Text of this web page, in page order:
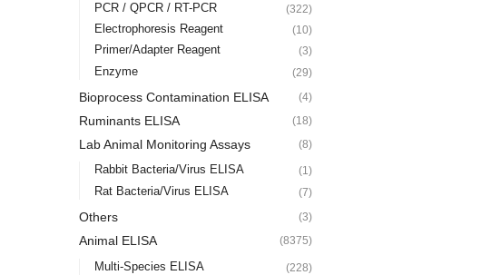
PCR / QPCR / RT-PCR (322)
Electrophoresis Reagent (10)
Primer/Adapter Reagent (3)
Enzyme (29)
Bioprocess Contamination ELISA (4)
Ruminants ELISA (18)
Lab Animal Monitoring Assays (8)
Rabbit Bacteria/Virus ELISA (1)
Rat Bacteria/Virus ELISA (7)
Others (3)
Animal ELISA (8375)
Multi-Species ELISA (228)